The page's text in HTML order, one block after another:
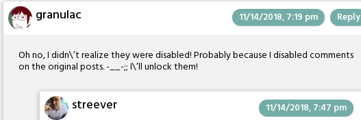
granulac 11/14/2018, 7:19 pm Reply
Oh no, I didn\’t realize they were disabled! Probably because I disabled comments
on the original posts. -__-;; I\’ll unlock them!
streever 11/14/2018, 7:47 pm